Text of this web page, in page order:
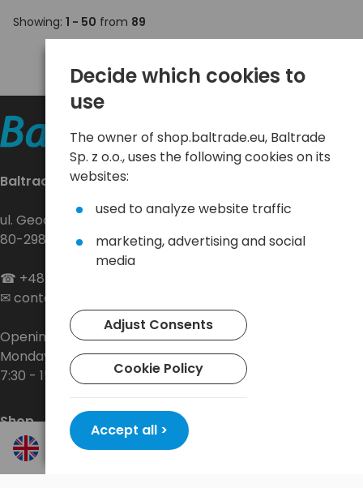
Showing: 1 - 50 from 89
Baltrade sp. z o.o.
ul. Geodetów 24
80-298 Gdańsk
☎ +48 58 552 20 20
✉contact@baltrade.eu
Opening hours:
Monday - Friday
7:30 - 15:30
Shop
About the company
Decide which cookies to
use
The owner of shop.baltrade.eu, Baltrade
Sp. z o.o., uses the following cookies on its
websites:
used to analyze website traffic
marketing, advertising and social
media
Adjust Consents
Cookie Policy
Accept all >